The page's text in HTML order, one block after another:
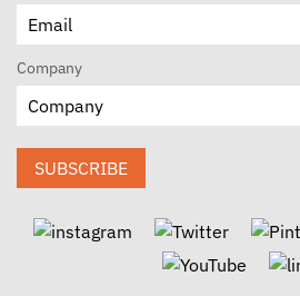
Company
SUBSCRIBE